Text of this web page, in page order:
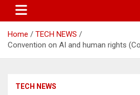
Home
TECH NEWS
Convention on AI and human rights
TECH NEWS